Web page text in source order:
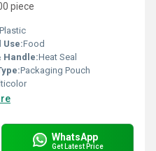
piece
Plastic
Use:Food
Handle:Heat Seal
Packaging Pouch
WhatsApp
Get Latest Price